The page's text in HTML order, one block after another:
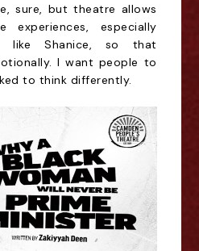
sure, but theatre allows
especially
like Shanice, so that
I want people to
to think differently.